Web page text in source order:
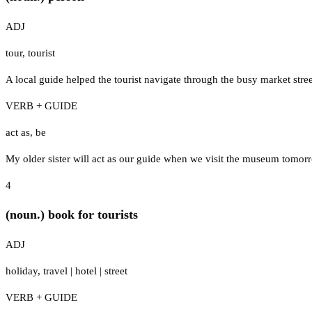
ADJ
tour, tourist
A local guide helped the tourist navigate through the busy market
VERB + GUIDE
act as, be
My older sister will act as our guide when we visit the museum
4
(noun.) book for tourists
ADJ
holiday, travel | hotel | street
VERB + GUIDE